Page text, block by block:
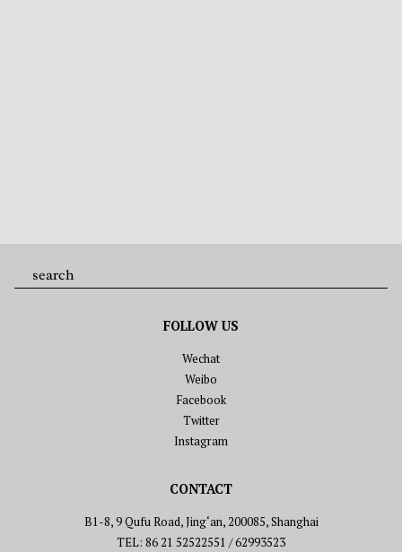
FOLLOW US
Wechat
Weibo
Facebook
Twitter
Instagram
CONTACT
B1-8, 9 Qufu Road, Jing‘an, 200085, Shanghai
TEL: 86 21 52522551 / 62993523